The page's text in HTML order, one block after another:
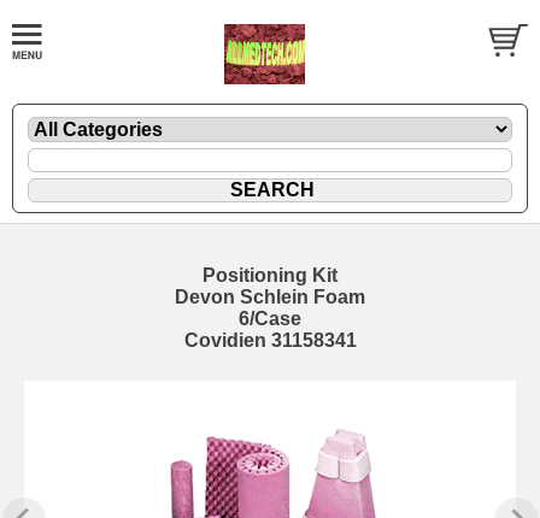
Positioning Kit
Devon Schlein Foam
6/Case
Covidien 31158341